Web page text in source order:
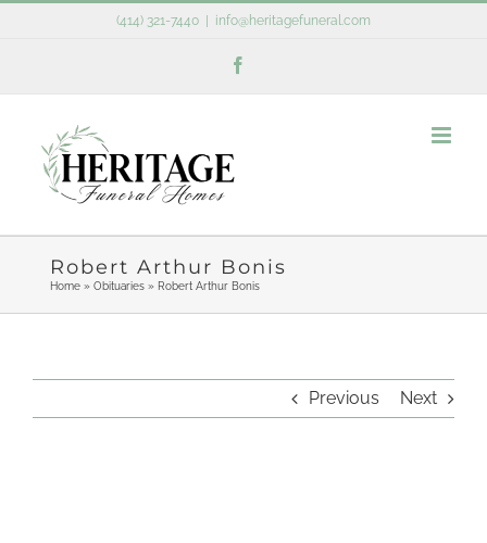
(414) 321-7440 info@heritagefuneral.com
Robert Arthur Bonis
Home» Obituaries» Robert Arthur Bonis
Previous Next